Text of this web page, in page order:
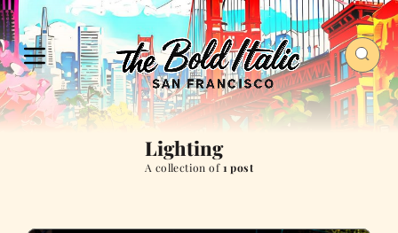
Lighting
A collection of1 post